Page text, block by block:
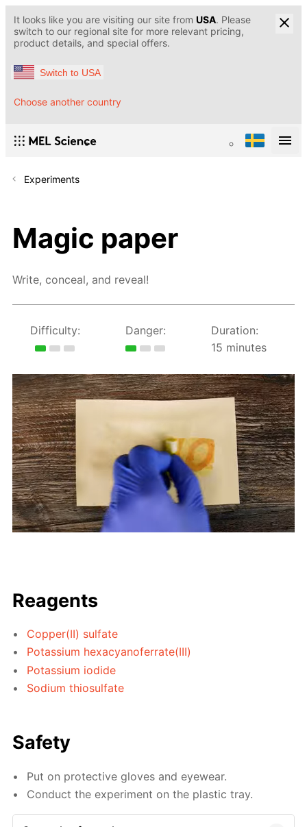
It looks like you are visiting our site from USA. Please
switch to our regional site for more relevant pricing,
product details, and special offers.
Switch to USA
Choose another country
Experiments
Magic paper
Write, conceal, and reveal!
Difficulty: Danger:
Duration:
15 minutes
Reagents
Copper(II) sulfate
Potassium hexacyanoferrate(III)
Potassium iodide
Sodium thiosulfate
Safety
Put on protective gloves and eyewear.
Conduct the experiment on the plastic tray.